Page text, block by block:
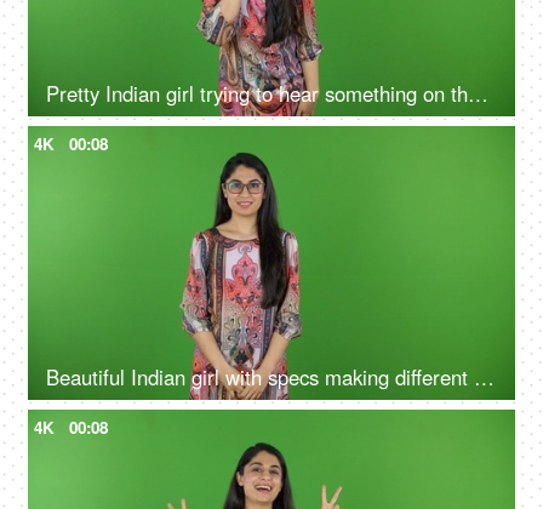
Pretty Indian girl trying to hear something on the green screen - hearing loss, isolated, deaf, human senses
4K 00:08
Beautiful Indian girl with specs making different faces on the green screen - isolated, human expressions concepts
4K 00:08